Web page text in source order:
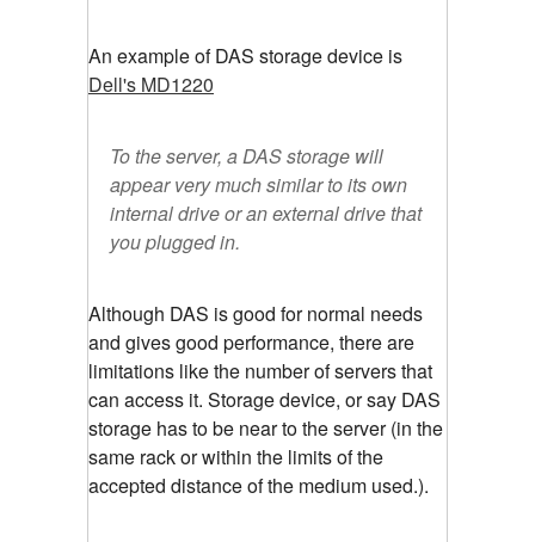
An example of DAS storage device is
Dell's MD1220
To the server, a DAS storage will
appear very much similar to its own
internal drive or an external drive that
you plugged in.
Although DAS is good for normal needs
and gives good performance, there are
limitations like the number of servers that
can access it. Storage device, or say DAS
storage has to be near to the server (in the
same rack or within the limits of the
accepted distance of the medium used.).